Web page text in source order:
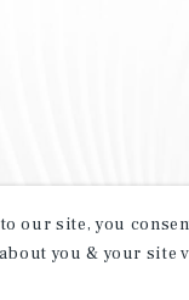
our site, you
you & your